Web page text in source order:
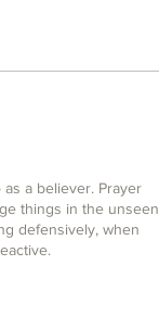
a believer. Prayer
things in the unseen
defensively, when